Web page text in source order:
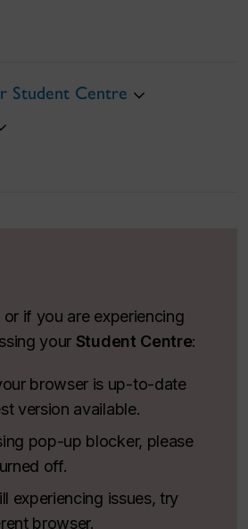
Student Centre
if you are experiencing
your Student Centre:
browser is up-to-date
version available.
pop-up blocker, please
off.
experiencing issues, try
browser.